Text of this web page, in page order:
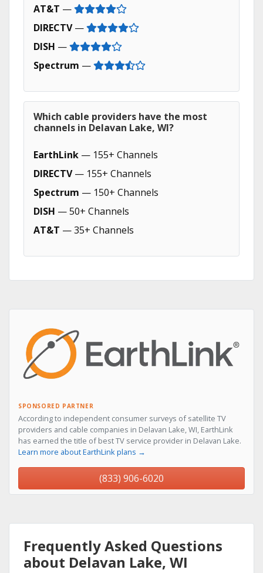
AT&T —
DIRECTV—
DISH —
Spectrum —
Which cable providers have the most
channels in Delavan Lake, WI?
EarthLink — 155+ Channels
DIRECTV— 155+ Channels
Spectrum — 150+ Channels
DISH — 50+ Channels
AT&T — 35+ Channels
SPONSORED PARTNER
According to independent consumer surveys of satellite TV
providers and cable companies in Delavan Lake, WI, EarthLink
has earned the title of best TV service provider in Delavan Lake.
Learn more about EarthLink plans →
(833) 906-6020
Frequently Asked Questions
about Delavan Lake, WI